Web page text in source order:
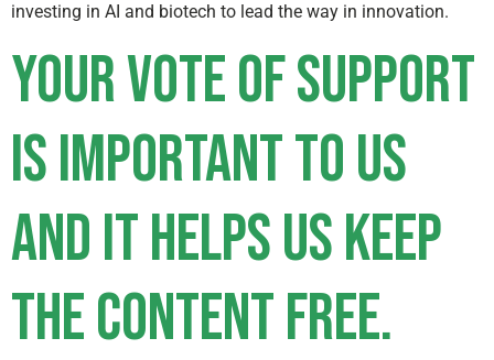
investing in AI and biotech to lead the way in innovation.
Your vote of support
is important to us
and it helps us keep
the content FREE.